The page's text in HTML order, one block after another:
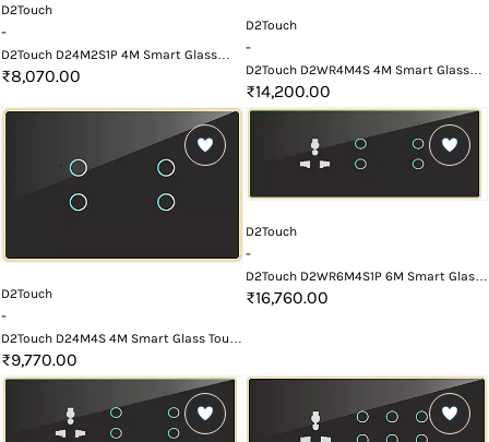
D2Touch
-
D2Touch D24M2S1P 4M Smart Glass
Touch Switch Panel
₹8,070.00
D2Touch
-
D2Touch D2WR4M4S 4M Smart Glass
Touch Switch Panel with Wifi and
Remote
₹14,200.00
D2Touch
-
D2Touch D24M4S 4M Smart Glass Touch
Switch Panel
₹9,770.00
D2Touch
-
D2Touch D2WR6M4S1P 6M Smart Glass
Touch Switch Panel with Wifi and
₹16,760.00